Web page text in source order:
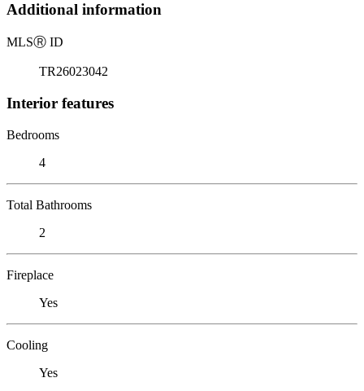
Additional information
MLSⓇ ID
TR26023042
Interior features
Bedrooms
4
Total Bathrooms
2
Fireplace
Yes
Cooling
Yes